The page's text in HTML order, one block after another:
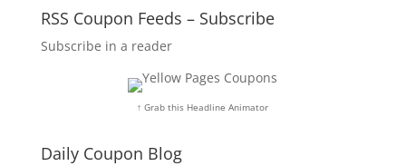
RSS Coupon Feeds – Subscribe
Subscribe in a reader
↑ Grab this Headline Animator
Daily Coupon Blog